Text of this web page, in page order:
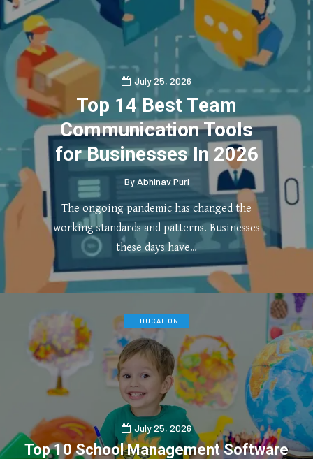
July 25, 2026
Top 14 Best Team
Communication Tools
for Businesses In 2026
By Abhinav Puri
The ongoing pandemic has changed the
working standards and patterns. Businesses
these days have…
0 4
EDUCATION
July 25, 2026
Top 10 School Management Software